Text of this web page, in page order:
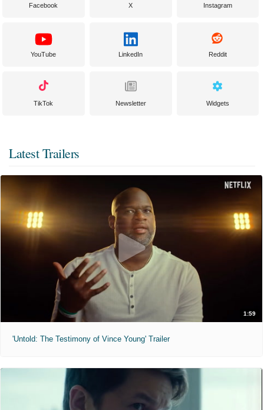
Facebook X Instagram
YouTube LinkedIn Reddit
TikTok Newsletter Widgets
Latest Trailers
1:59
'Untold: The Testimony of Vince Young' Trailer